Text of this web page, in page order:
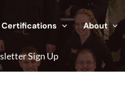
Certifications About
Sign Up